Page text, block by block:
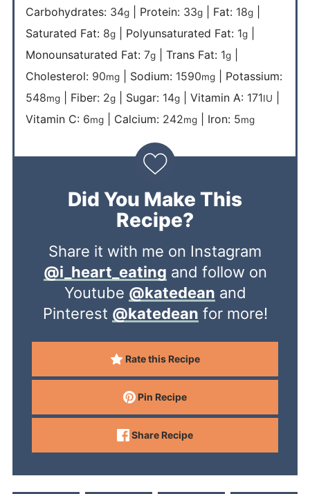
Carbohydrates: 34g| Protein: 33g| Fat: 18g|
Saturated Fat: 8g| Polyunsaturated Fat: 1g|
Monounsaturated Fat: 7g| Trans Fat: 1g|
Cholesterol: 90mg| Sodium: 1590mg| Potassium:
548mg| Fiber: 2g| Sugar: 14g| Vitamin A: 171IU
Vitamin C: 6mg| Calcium: 242mg| Iron: 5mg
Did You Make This
Recipe?
Share it with me on Instagram
@i_heart_eating and follow on
Youtube @katedean and
Pinterest @katedean for more!
Rate this Recipe
Pin Recipe
Share Recipe